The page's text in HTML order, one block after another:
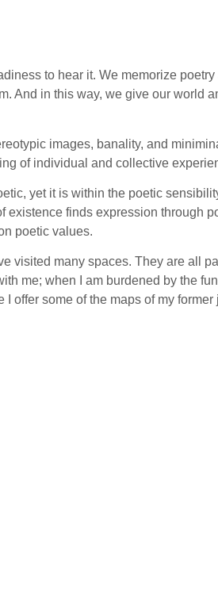
to hear it. We memorize
And in this way, we give our
images, banality, and
of individual and collective
yet it is within the poetic
existence finds expression
poetic values.
visited many spaces. They are all
me; when I am burdened by the
offer some of the maps of my former